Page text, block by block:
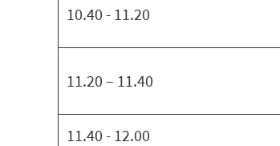
10.40 - 11.20
11.20 – 11.40
11.40 - 12.00